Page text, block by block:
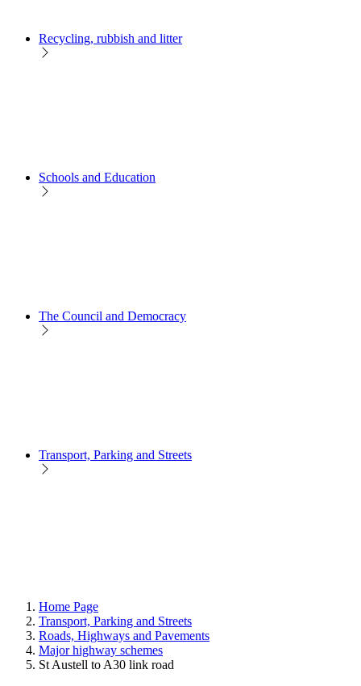
Recycling, rubbish and litter
Schools and Education
The Council and Democracy
Transport, Parking and Streets
Home Page
Transport, Parking and Streets
Roads, Highways and Pavements
Major highway schemes
St Austell to A30 link road